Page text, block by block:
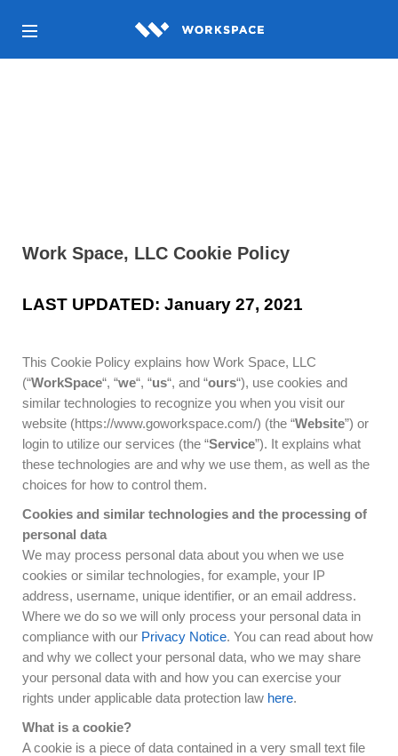
Work Space, LLC Cookie Policy
LAST UPDATED: January 27, 2021
This Cookie Policy explains how Work Space, LLC
(“WorkSpace“, “we“, “us“, and “ours“), use cookies and
similar technologies to recognize you when you visit our
website (https://www.goworkspace.com/) (the “Website”) or
login to utilize our services (the “Service”). It explains what
these technologies are and why we use them, as well as the
choices for how to control them.
Cookies and similar technologies and the processing of
personal data
We may process personal data about you when we use
cookies or similar technologies, for example, your IP
address, username, unique identifier, or an email address.
Where we do so we will only process your personal data in
compliance with our Privacy Notice. You can read about how
and why we collect your personal data, who we may share
your personal data with and how you can exercise your
rights under applicable data protection law here.
What is a cookie?
A cookie is a piece of data contained in a very small text file